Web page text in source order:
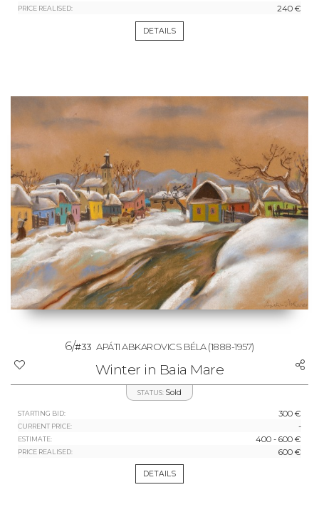
PRICE REALISED: 240 €
DETAILS
6/#33 APÁTI ABKAROVICS BÉLA(1888-1957)
Winter in Baia Mare
STATUS: Sold
STARTING BID: 300 €
CURRENT PRICE: -
ESTIMATE: 400 - 600 €
PRICE REALISED: 600 €
DETAILS